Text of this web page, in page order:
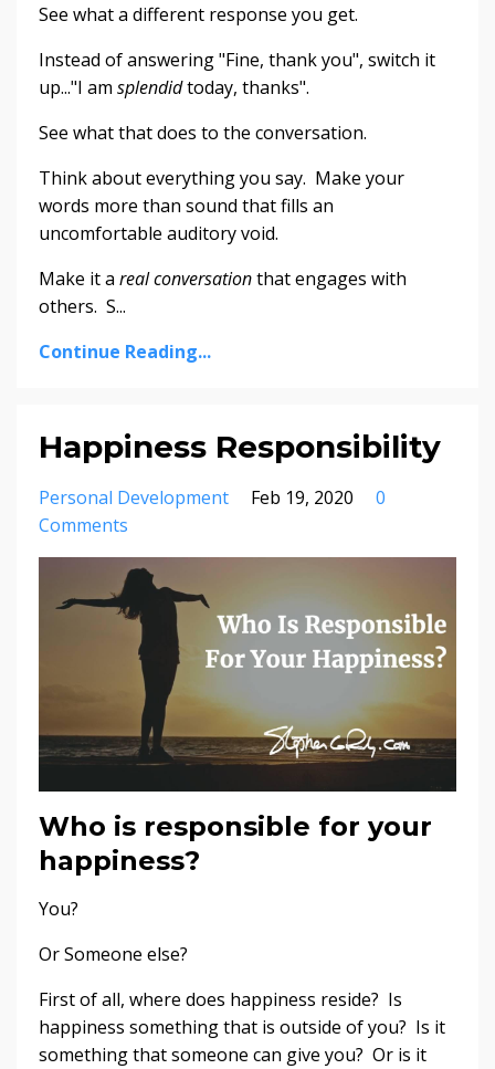
See what a different response you get.
Instead of answering "Fine, thank you", switch it
up..."I am splendidtoday, thanks".
See what that does to the conversation.
Think about everything you say. Make your
words more than sound that fills an
uncomfortable auditory void.
Make it a real conversationthat engages with
others. S...
Continue Reading...
Happiness Responsibility
Personal Development Feb 19, 2020
0
Comments
Who is responsible for your
happiness?
You?
Or Someone else?
First of all, where does happiness reside? Is
happiness something that is outside of you? Is it
something that someone can give you? Or is it